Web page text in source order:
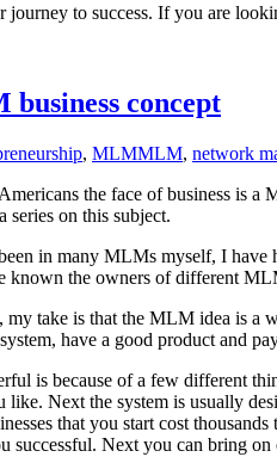
to success. If you are
concept
, MLMMLM, network
the face of business is
series on this subject.
in many MLMs myself, I
the owners of different
take is that the MLM idea is a
have a good product and
is because of a few different
Next the system is usually
that you start cost
successful. Next you can bring